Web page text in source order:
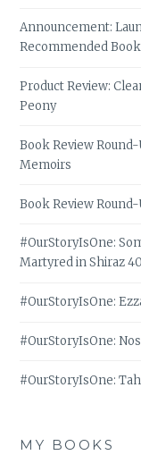
Announcement:
Recommended
Product Review:
Peony
Book Review Round-
Memoirs
Book Review Round-
#OurStoryIsOne:
Martyred in Shiraz
#OurStoryIsOne:
#OurStoryIsOne:
#OurStoryIsOne:
MY BOOKS